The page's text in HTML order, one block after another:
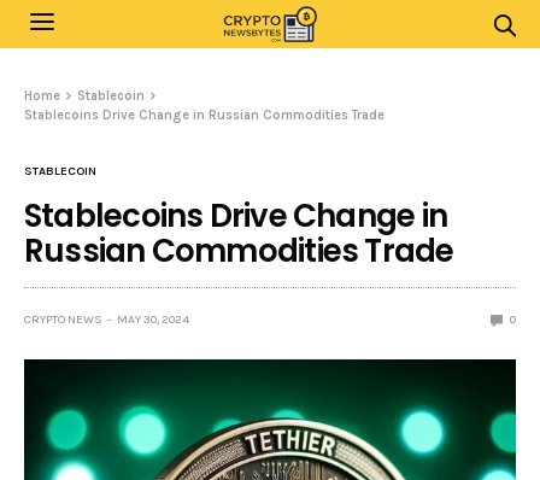
Home
Stablecoin
Stablecoins Drive Change in Russian Commodities Trade
STABLECOIN
Stablecoins Drive Change in
Russian Commodities Trade
CRYPTO NEWS MAY 30, 2024 0